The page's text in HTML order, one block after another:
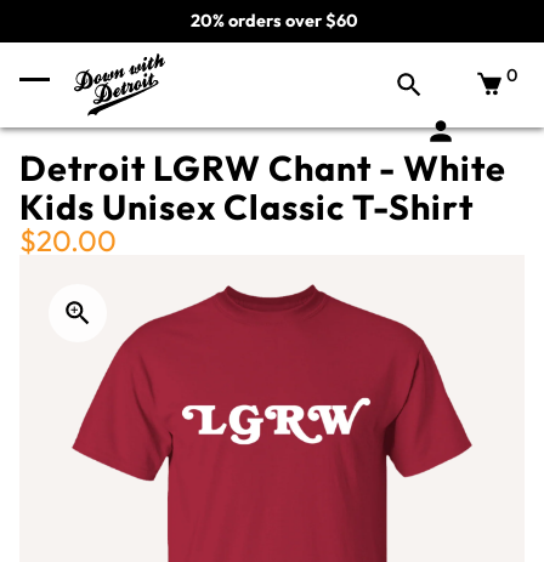
20% orders over $60
0
Detroit LGRW Chant - White
Kids Unisex Classic T-Shirt
$20.00